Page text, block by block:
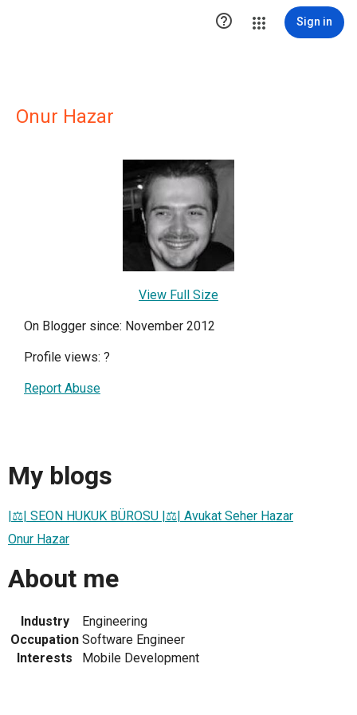
 Sign in
Onur Hazar
View Full Size
On Blogger since: November 2012
Profile views: ?
Report Abuse
My blogs
|⚖| SEON HUKUK BÜROSU |⚖| Avukat Seher Hazar
Onur Hazar
About me
Industry
Engineering
Occupation Software Engineer
Interests
Mobile Development